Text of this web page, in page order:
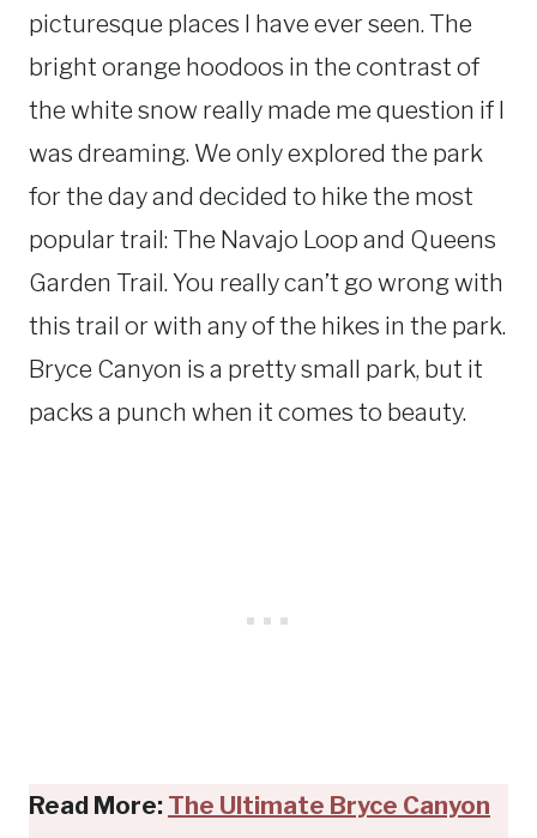
picturesque places I have ever seen. The
bright orange hoodoos in the contrast of
the white snow really made me question if I
was dreaming. We only explored the park
for the day and decided to hike the most
popular trail: The Navajo Loop and Queens
Garden Trail. You really can’t go wrong with
this trail or with any of the hikes in the park.
Bryce Canyon is a pretty small park, but it
packs a punch when it comes to beauty.
Read More: The Ultimate Bryce Canyon